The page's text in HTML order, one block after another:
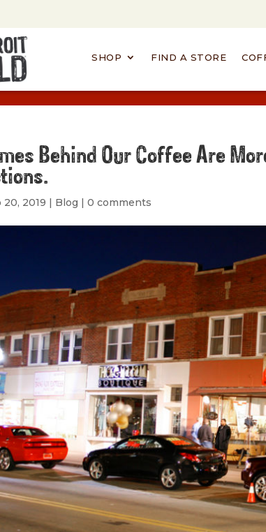
SHOP FIND A STORE
Behind Our Coffee Are
20, 2019 | Blog |0 comments